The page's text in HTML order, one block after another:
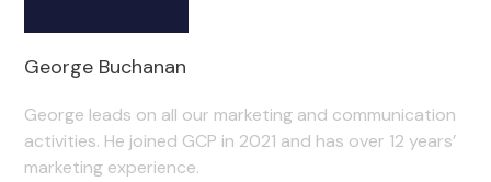
George Buchanan
George leads on all our marketing and communication
activities. He joined GCP in 2021 and has over 12 years’
marketing experience.